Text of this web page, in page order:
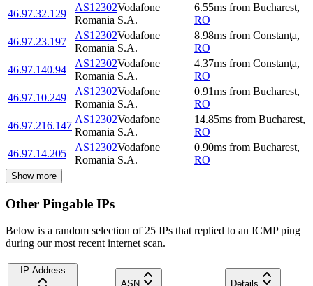
46.97.32.129
AS12302Vodafone
Romania S.A.
6.55ms from Bucharest,
RO
46.97.23.197
AS12302Vodafone
Romania S.A.
8.98ms from Constanţa,
RO
46.97.140.94
AS12302Vodafone
Romania S.A.
4.37ms from Constanţa,
RO
46.97.10.249
AS12302Vodafone
Romania S.A.
0.91ms from Bucharest,
RO
46.97.216.147
AS12302Vodafone
Romania S.A.
14.85ms from Bucharest,
RO
46.97.14.205
AS12302Vodafone
Romania S.A.
0.90ms from Bucharest,
RO
Show more
Other Pingable IPs
Below is a random selection of 25 IPs that replied to an ICMP ping
during our most recent internet scan.
IP Address
ASN
Details